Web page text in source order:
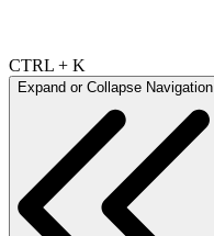
CTRL + K
Expand or Collapse Navigation